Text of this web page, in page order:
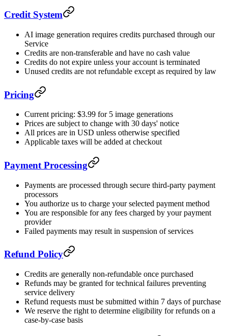
Credit System
AI image generation requires credits purchased through our
Service
Credits are non-transferable and have no cash value
Credits do not expire unless your account is terminated
Unused credits are not refundable except as required by law
Pricing
Current pricing: $3.99 for 5 image generations
Prices are subject to change with 30 days' notice
All prices are in USD unless otherwise specified
Applicable taxes will be added at checkout
Payment Processing
Payments are processed through secure third-party payment
processors
You authorize us to charge your selected payment method
You are responsible for any fees charged by your payment
provider
Failed payments may result in suspension of services
Refund Policy
Credits are generally non-refundable once purchased
Refunds may be granted for technical failures preventing
service delivery
Refund requests must be submitted within 7 days of purchase
We reserve the right to determine eligibility for refunds on a
case-by-case basis